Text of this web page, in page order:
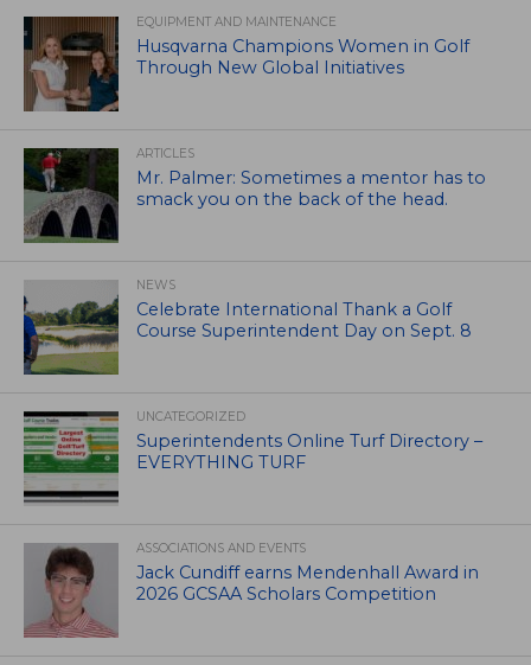
EQUIPMENT AND MAINTENANCE
Husqvarna Champions Women in Golf
Through New Global Initiatives
ARTICLES
Mr. Palmer: Sometimes a mentor has to
smack you on the back of the head.
NEWS
Celebrate International Thank a Golf
Course Superintendent Day on Sept. 8
UNCATEGORIZED
Superintendents Online Turf Directory –
EVERYTHING TURF
ASSOCIATIONS AND EVENTS
Jack Cundiff earns Mendenhall Award in
2026 GCSAA Scholars Competition